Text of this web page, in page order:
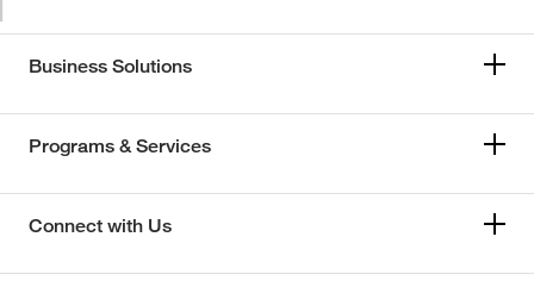
Business Solutions
Programs & Services
Connect with Us